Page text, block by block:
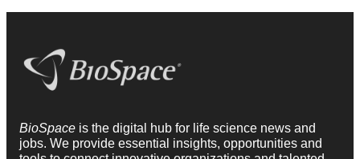
BioSpace is the digital hub for life science news and
jobs. We provide essential insights, opportunities and